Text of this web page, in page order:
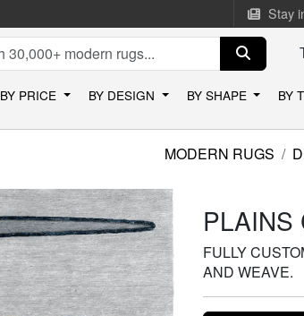
Stay
BY PRICE BY DESIGN BY SHAPE BY
MODERN RUGS
PLAINS
FULLY
AND WEAVE.